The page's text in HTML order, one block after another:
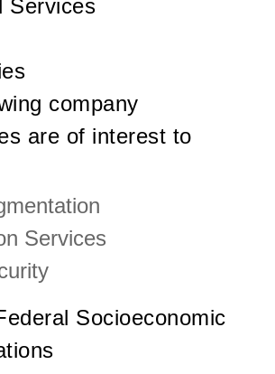
Services
company
are of interest to
Services
Socioeconomic